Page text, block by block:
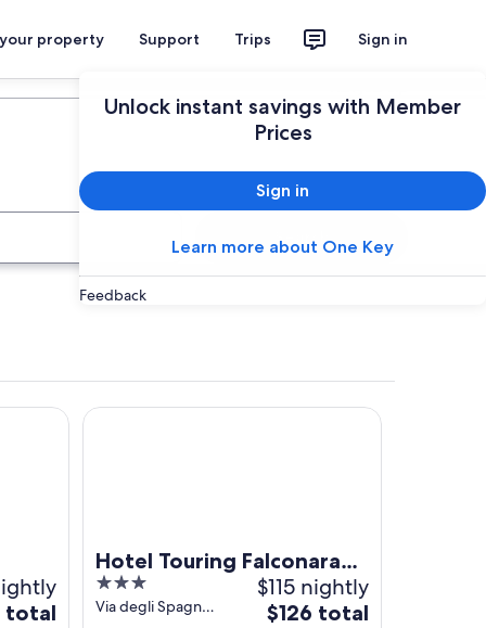
property Support Trips Sign in
Unlock instant savings with Member
Prices
Sign in
Learn more about One Key
Feedback
Search
total
Hotel Touring Falconara
Marittima
3
out
Via degli Spagnoli
$115 nightly
The
$126 total
Hotel Touring Falconara Marittima